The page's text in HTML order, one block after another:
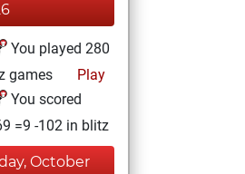
You played 280
games
Play
You scored
=9 -102 in blitz
October